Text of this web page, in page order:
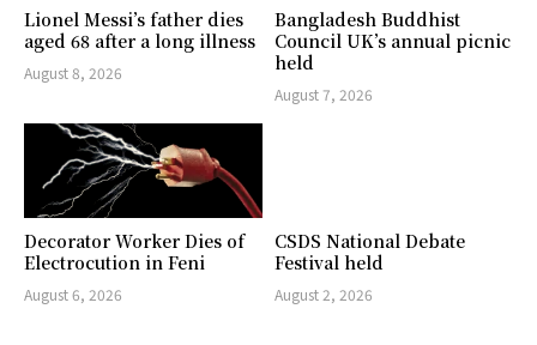
Lionel Messi’s father dies
aged 68 after a long illness
August 8, 2026
Bangladesh Buddhist
Council UK’s annual picnic
held
August 7, 2026
Decorator Worker Dies of
Electrocution in Feni
August 6, 2026
CSDS National Debate
Festival held
August 2, 2026